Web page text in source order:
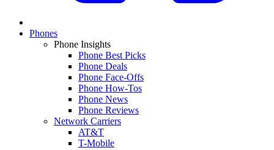
Phones
Phone Insights
Phone Best Picks
Phone Deals
Phone Face-Offs
Phone How-Tos
Phone News
Phone Reviews
Network Carriers
AT&T
T-Mobile